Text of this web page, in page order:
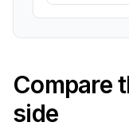
Compare
side